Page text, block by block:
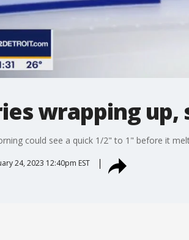
wrapping
could see a quick 1/2" to 1" before it
24, 2023 12:40pm EST